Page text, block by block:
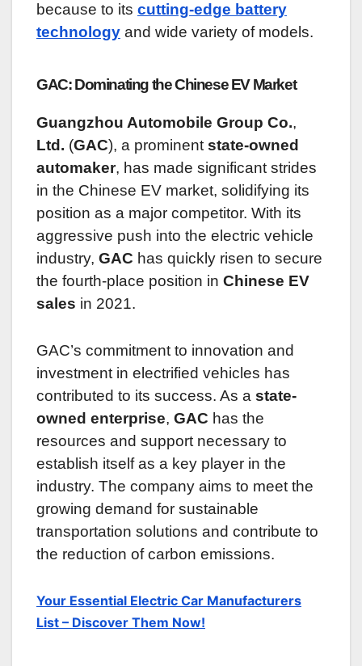
because to its cutting-edge battery
technology and wide variety of models.
GAC: Dominating the Chinese EV Market
Guangzhou Automobile Group Co.,
Ltd. (GAC), a prominent state-owned
automaker, has made significant strides
in the Chinese EV market, solidifying its
position as a major competitor. With its
aggressive push into the electric vehicle
industry, GAC has quickly risen to secure
the fourth-place position in Chinese EV
sales in 2021.
GAC’s commitment to innovation and
investment in electrified vehicles has
contributed to its success. As a state-
owned enterprise, GAC has the
resources and support necessary to
establish itself as a key player in the
industry. The company aims to meet the
growing demand for sustainable
transportation solutions and contribute to
the reduction of carbon emissions.
Your Essential Electric Car Manufacturers
List – Discover Them Now!